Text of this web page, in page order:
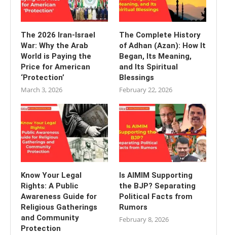
The 2026 Iran-Israel
War: Why the Arab
World is Paying the
Price for American
‘Protection’
March 3, 2026
The Complete History
of Adhan (Azan): How It
Began, Its Meaning,
and Its Spiritual
Blessings
February 22, 2026
Know Your Legal
Rights: A Public
Awareness Guide for
Religious Gatherings
and Community
Protection
Is AIMIM Supporting
the BJP? Separating
Political Facts from
Rumors
February 8, 2026